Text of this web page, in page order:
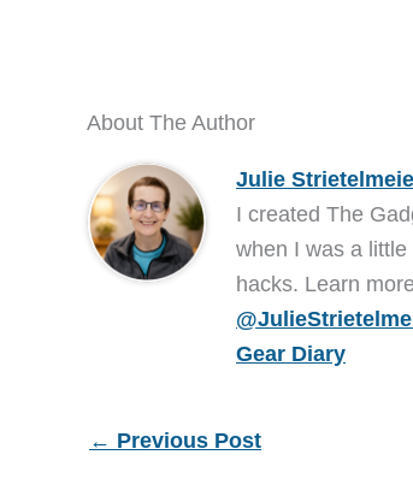
About The Author
Julie
I created The
when I was a
hacks. Learn
Gear Diary
← Previous Post